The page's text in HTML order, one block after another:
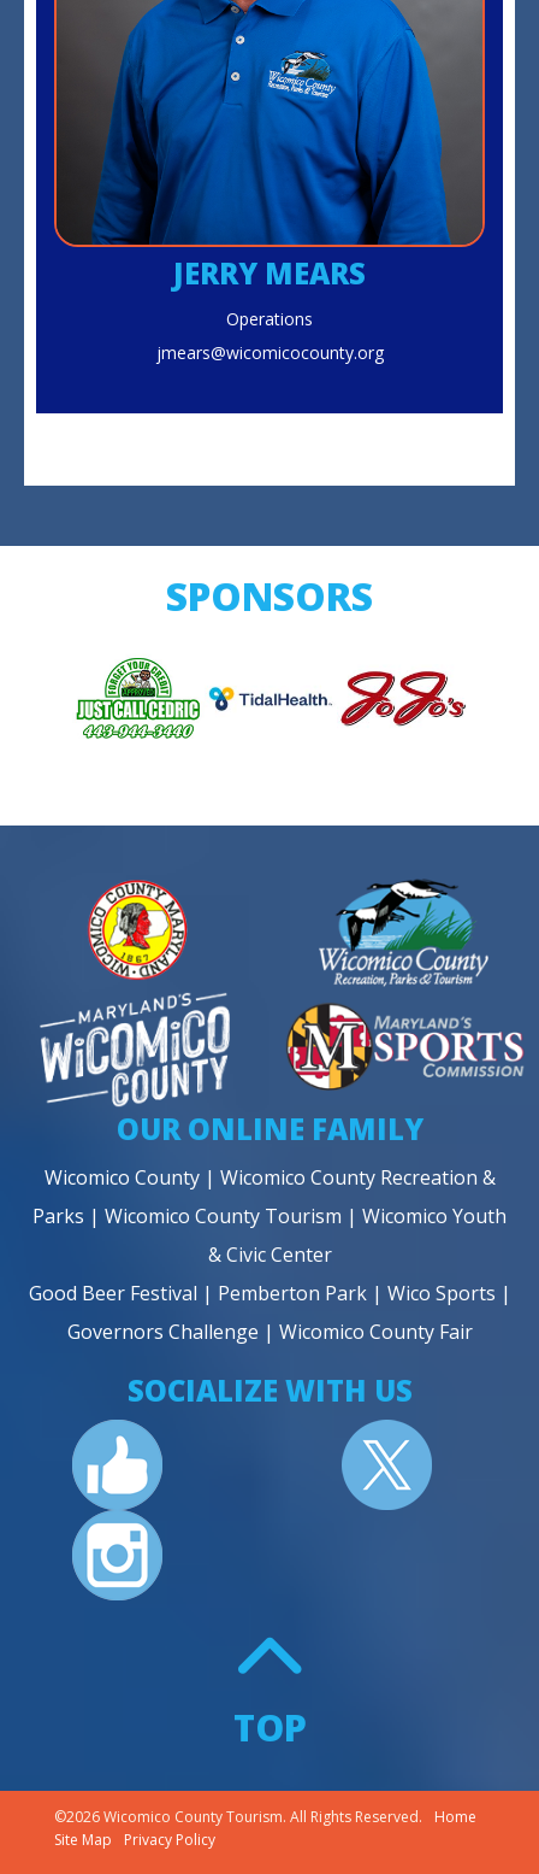
JERRY MEARS
Operations
jmears@wicomicocounty.org
SPONSORS
OUR ONLINE FAMILY
Wicomico County| Wicomico County Recreation &
Parks | Wicomico County Tourism | Wicomico Youth
& Civic Center
Good Beer Festival | Pemberton Park| Wico Sports |
Governors Challenge | Wicomico County Fair
SOCIALIZE WITH US
TOP
©2026 Wicomico County Tourism. All Rights Reserved.
Home
Site Map
Privacy Policy